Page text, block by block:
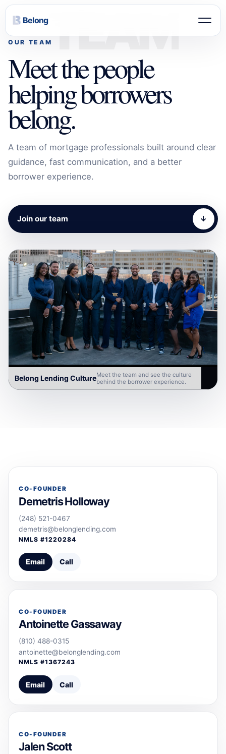
BelongTEAM
OUR TEAM
Meet the people
helping borrowers
belong.
A team of mortgage professionals built around clear
guidance, fast communication, and a better
borrower experience.
Join our team ↓
Belong Lending CultureMeet the team and see the culture
behind the borrower experience.
CO-FOUNDER
Demetris Holloway
(248) 521-0467
demetris@belonglending.com
NMLS #1220284
Email Call
CO-FOUNDER
Antoinette Gassaway
(810) 488-0315
antoinette@belonglending.com
NMLS #1367243
Email Call
CO-FOUNDER
Jalen Scott